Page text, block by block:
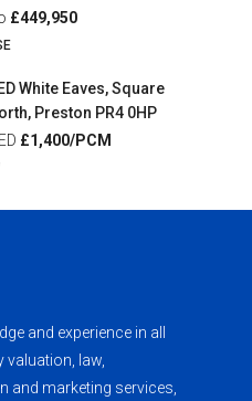
£449,950
White Eaves, Square
Preston PR4 0HP
£1,400/PCM
and experience in all
law,
and marketing services,